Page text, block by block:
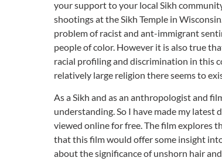
your support to your local Sikh
shootings at the Sikh Temple in
problem of racist and ant-immigrant
people of color. However it is also true
racial profiling and discrimination in this
relatively large religion there seems to
As a Sikh and as an anthropologist and
understanding. So I have made my latest
viewed online for free. The film explores
that this film would offer some insight
about the significance of unshorn hair